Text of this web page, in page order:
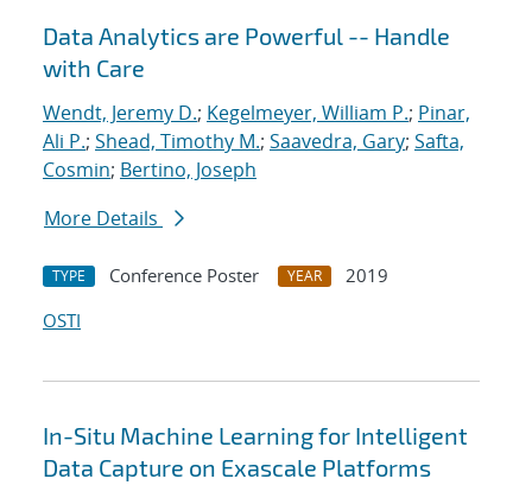
Data Analytics are Powerful -- Handle
with Care
Wendt, Jeremy D.; Kegelmeyer, William P.; Pinar,
Ali P.; Shead, Timothy M.; Saavedra, Gary; Safta,
Cosmin; Bertino, Joseph
More Details
TYPE Conference Poster YEAR
2019
OSTI
In-Situ Machine Learning for Intelligent
Data Capture on Exascale Platforms